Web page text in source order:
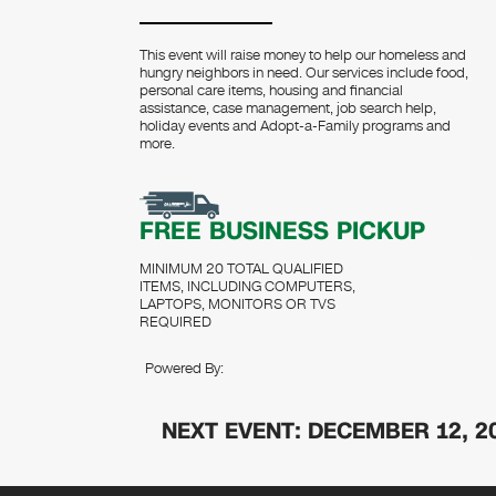
This event will raise money to help our homeless and
hungry neighbors in need. Our services include food,
personal care items, housing and financial
assistance, case management, job search help,
holiday events and Adopt-a-Family programs and
more.
FREE BUSINESS PICKUP
MINIMUM 20 TOTAL QUALIFIED
ITEMS, INCLUDING COMPUTERS,
LAPTOPS, MONITORS OR TVS
REQUIRED
Powered By:
NEXT EVENT: DECEMBER 12,